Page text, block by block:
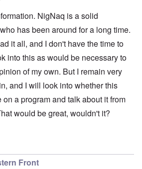
NigNaq is a solid
has been around for a long time.
it all, and I don't have the time to
into this as would be necessary to
of my own. But I remain very
and I will look into whether this
a program and talk about it from
would be great, wouldn't it?
Front